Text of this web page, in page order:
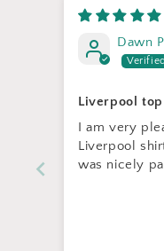
Dawn
Liverpool top
I am very
Liverpool
was nicely